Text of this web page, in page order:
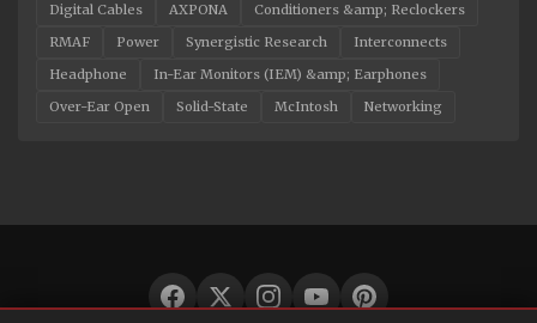
Digital Cables
AXPONA
Conditioners &amp; Reclockers
RMAF
Power Synergistic Research
Interconnects
Headphone
In-Ear Monitors (IEM) &amp; Earphones
Over-Ear Open
Solid-State McIntosh Networking